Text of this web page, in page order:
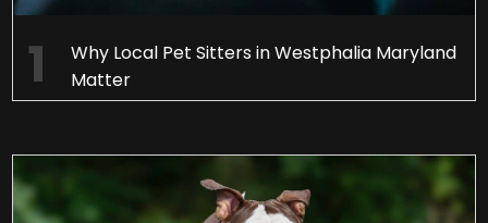
Why Local Pet Sitters in Westphalia Maryland
Matter